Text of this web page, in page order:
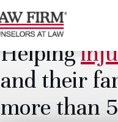
Helping
and their
more than